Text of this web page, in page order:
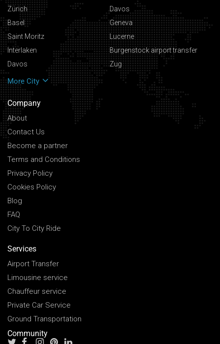
Zürich
Davos
Basel
Geneva
Saint Moritz
Lucerne
Interlaken
Burgenstock airport transfer
Davos
Zug
More City
Company
About
Contact Us
Become a partner
Terms and Conditions
Privacy Policy
Cookies Policy
Blog
FAQ
City To City Ride
Services
Airport Transfer
Limousine service
Chauffeur service
Private Car Service
Ground Transportation
Community